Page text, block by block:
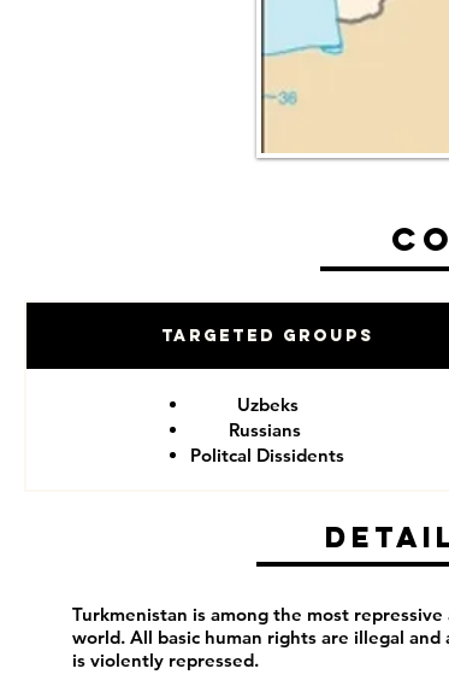
Targeted Groups
Uzbeks
Russians
Politcal Dissidents
Turkmenistan is among the most
world. All basic human rights are illegal
is violently repressed.